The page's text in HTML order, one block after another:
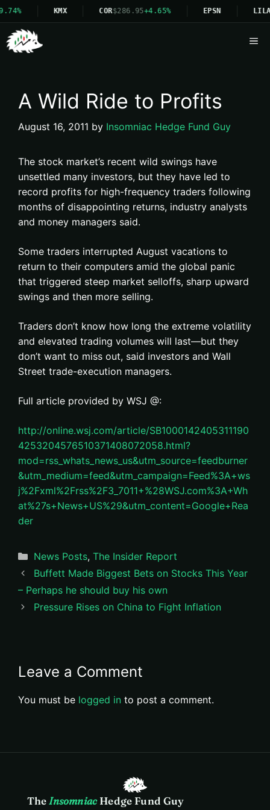
KMX COR$286.95+4.65% EPSN LILA
A Wild Ride to Profits
August 16, 2011 by Insomniac Hedge Fund Guy
The stock market’s recent wild swings have
unsettled many investors, but they have led to
record profits for high-frequency traders following
months of disappointing returns, industry analysts
and money managers said.
Some traders interrupted August vacations to
return to their computers amid the global panic
that triggered steep market selloffs, sharp upward
swings and then more selling.
Traders don’t know how long the extreme volatility
and elevated trading volumes will last—but they
don’t want to miss out, said investors and Wall
Street trade-execution managers.
Full article provided by WSJ @:
http://online.wsj.com/article/SB1000142405311190
4253204576510371408072058.html?
mod=rss_whats_news_us&utm_source=feedburner
&utm_medium=feed&utm_campaign=Feed%3A+ws
j%2Fxml%2Frss%2F3_7011+%28WSJ.com%3A+Wh
at%27s+News+US%29&utm_content=Google+Rea
der
Categories
News Posts, The Insider Report
Buffett Made Biggest Bets on Stocks This Year
– Perhaps he should buy his own
Pressure Rises on China to Fight Inflation
Leave a Comment
You must be logged in to post a comment.
TheInsomniacHedge Fund Guy